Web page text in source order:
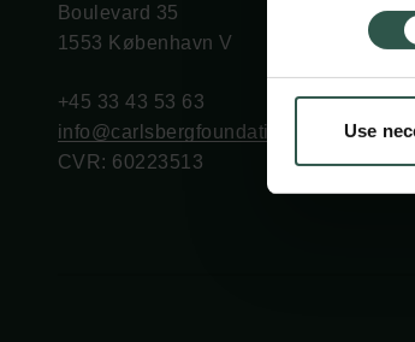
Use
Boulevard 35
1553 København V
+45 33 43 53 63
info@carlsbergfoundation.dk
CVR: 60223513